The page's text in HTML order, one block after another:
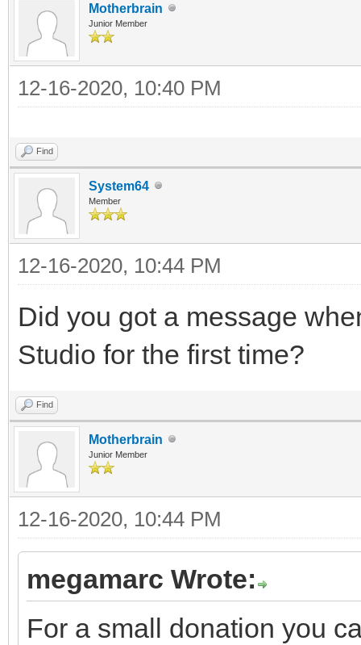
Motherbrain
Junior Member
12-16-2020, 10:40 PM
Find
System64
Member
12-16-2020, 10:44 PM
Did you got a message
Studio for the first time?
Find
Motherbrain
Junior Member
12-16-2020, 10:44 PM
megamarc Wrote:
For a small donation you